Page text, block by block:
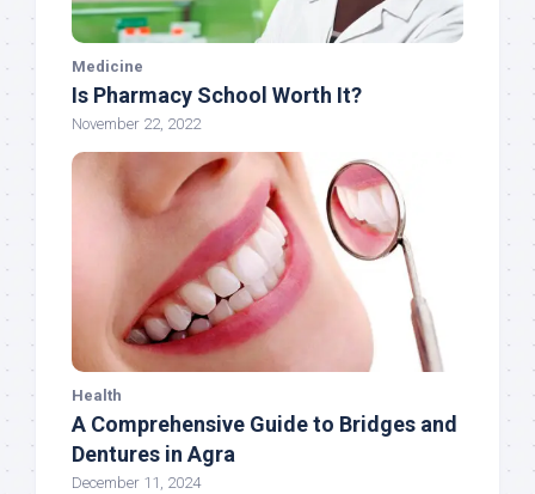
Medicine
Is Pharmacy School Worth It?
November 22, 2022
Health
A Comprehensive Guide to Bridges and
Dentures in Agra
December 11, 2024